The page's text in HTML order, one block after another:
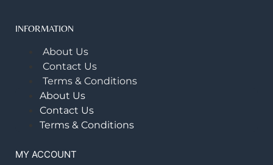
INFORMATION
About Us
Contact Us
Terms & Conditions
About Us
Contact Us
Terms & Conditions
MY ACCOUNT